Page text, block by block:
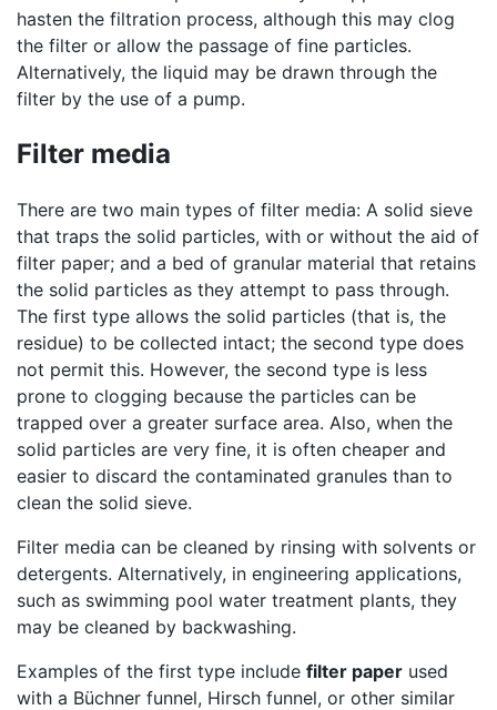
hasten the filtration process, although this may clog
the filter or allow the passage of fine particles.
Alternatively, the liquid may be drawn through the
filter by the use of a pump.
Filter media
There are two main types of filter media: A solid sieve
that traps the solid particles, with or without the aid of
filter paper; and a bed of granular material that retains
the solid particles as they attempt to pass through.
The first type allows the solid particles (that is, the
residue) to be collected intact; the second type does
not permit this. However, the second type is less
prone to clogging because the particles can be
trapped over a greater surface area. Also, when the
solid particles are very fine, it is often cheaper and
easier to discard the contaminated granules than to
clean the solid sieve.
Filter media can be cleaned by rinsing with solvents or
detergents. Alternatively, in engineering applications,
such as swimming pool water treatment plants, they
may be cleaned by backwashing.
Examples of the first type include filter paper used
with a Büchner funnel, Hirsch funnel, or other similar